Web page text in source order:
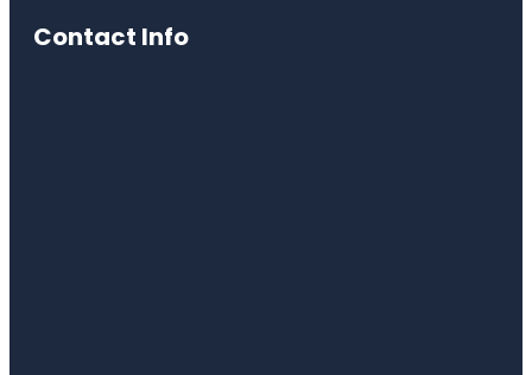
Contact Info